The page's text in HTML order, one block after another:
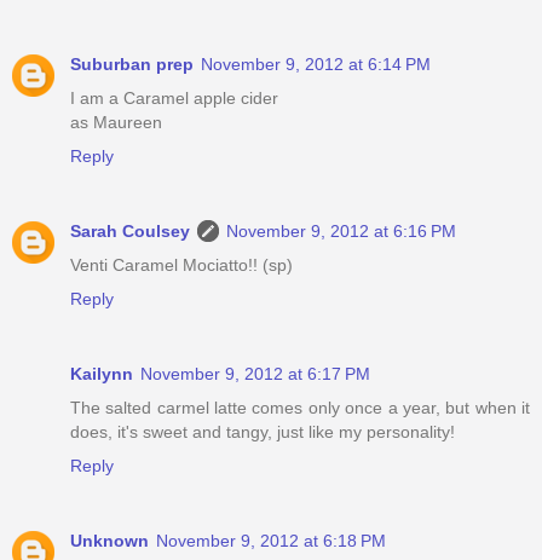
Suburban prep November 9, 2012 at 6:14 PM
I am a Caramel apple cider
as Maureen
Reply
Sarah Coulsey
November 9, 2012 at 6:16 PM
Venti Caramel Mociatto!! (sp)
Reply
Kailynn November 9, 2012 at 6:17 PM
The salted carmel latte comes only once a year, but when it
does, it's sweet and tangy, just like my personality!
Reply
Unknown November 9, 2012 at 6:18 PM